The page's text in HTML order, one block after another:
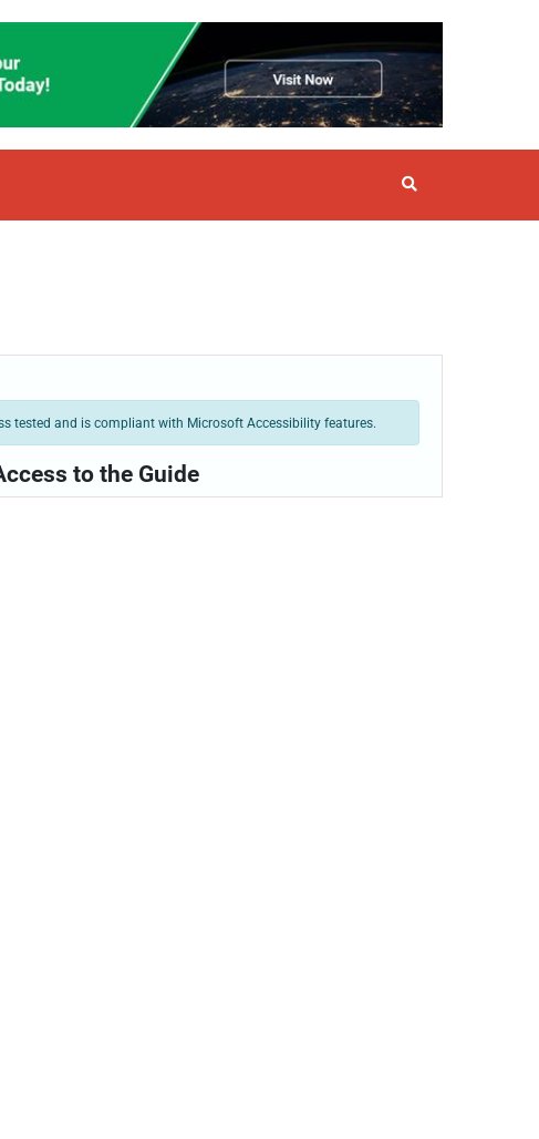
tested and is compliant with Microsoft Accessibility features.
to the Guide